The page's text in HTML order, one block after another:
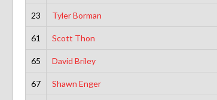
23 Tyler Borman
61 Scott Thon
65 David Briley
67 Shawn Enger